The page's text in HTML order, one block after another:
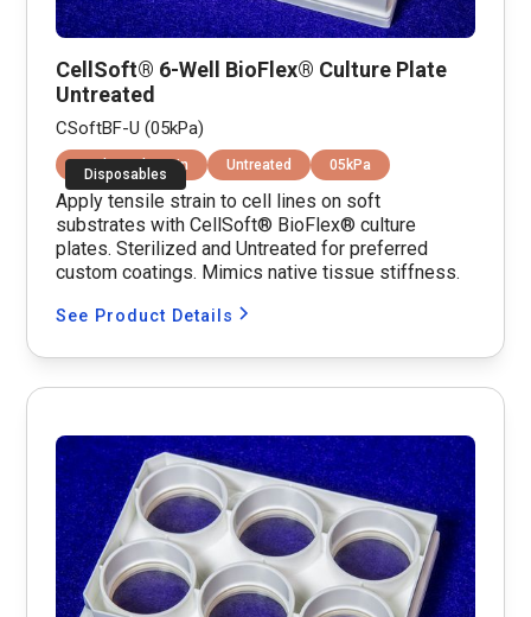
CellSoft® 6-Well BioFlex® Culture Plate
Untreated
CSoftBF-U (05kPa)
Disposables
Equibiaxial Strain Untreated 05kPa
Apply tensile strain to cell lines on soft
substrates with CellSoft® BioFlex® culture
plates. Sterilized and Untreated for preferred
custom coatings. Mimics native tissue stiffness.
See Product Details